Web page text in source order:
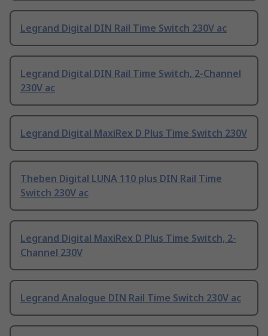
Legrand Digital DIN Rail Time Switch 230V ac
Legrand Digital DIN Rail Time Switch, 2-Channel
230V ac
Legrand Digital MaxiRex D Plus Time Switch 230V
Theben Digital LUNA 110 plus DIN Rail Time
Switch 230V ac
Legrand Digital MaxiRex D Plus Time Switch, 2-
Channel 230V
Legrand Analogue DIN Rail Time Switch 230V ac